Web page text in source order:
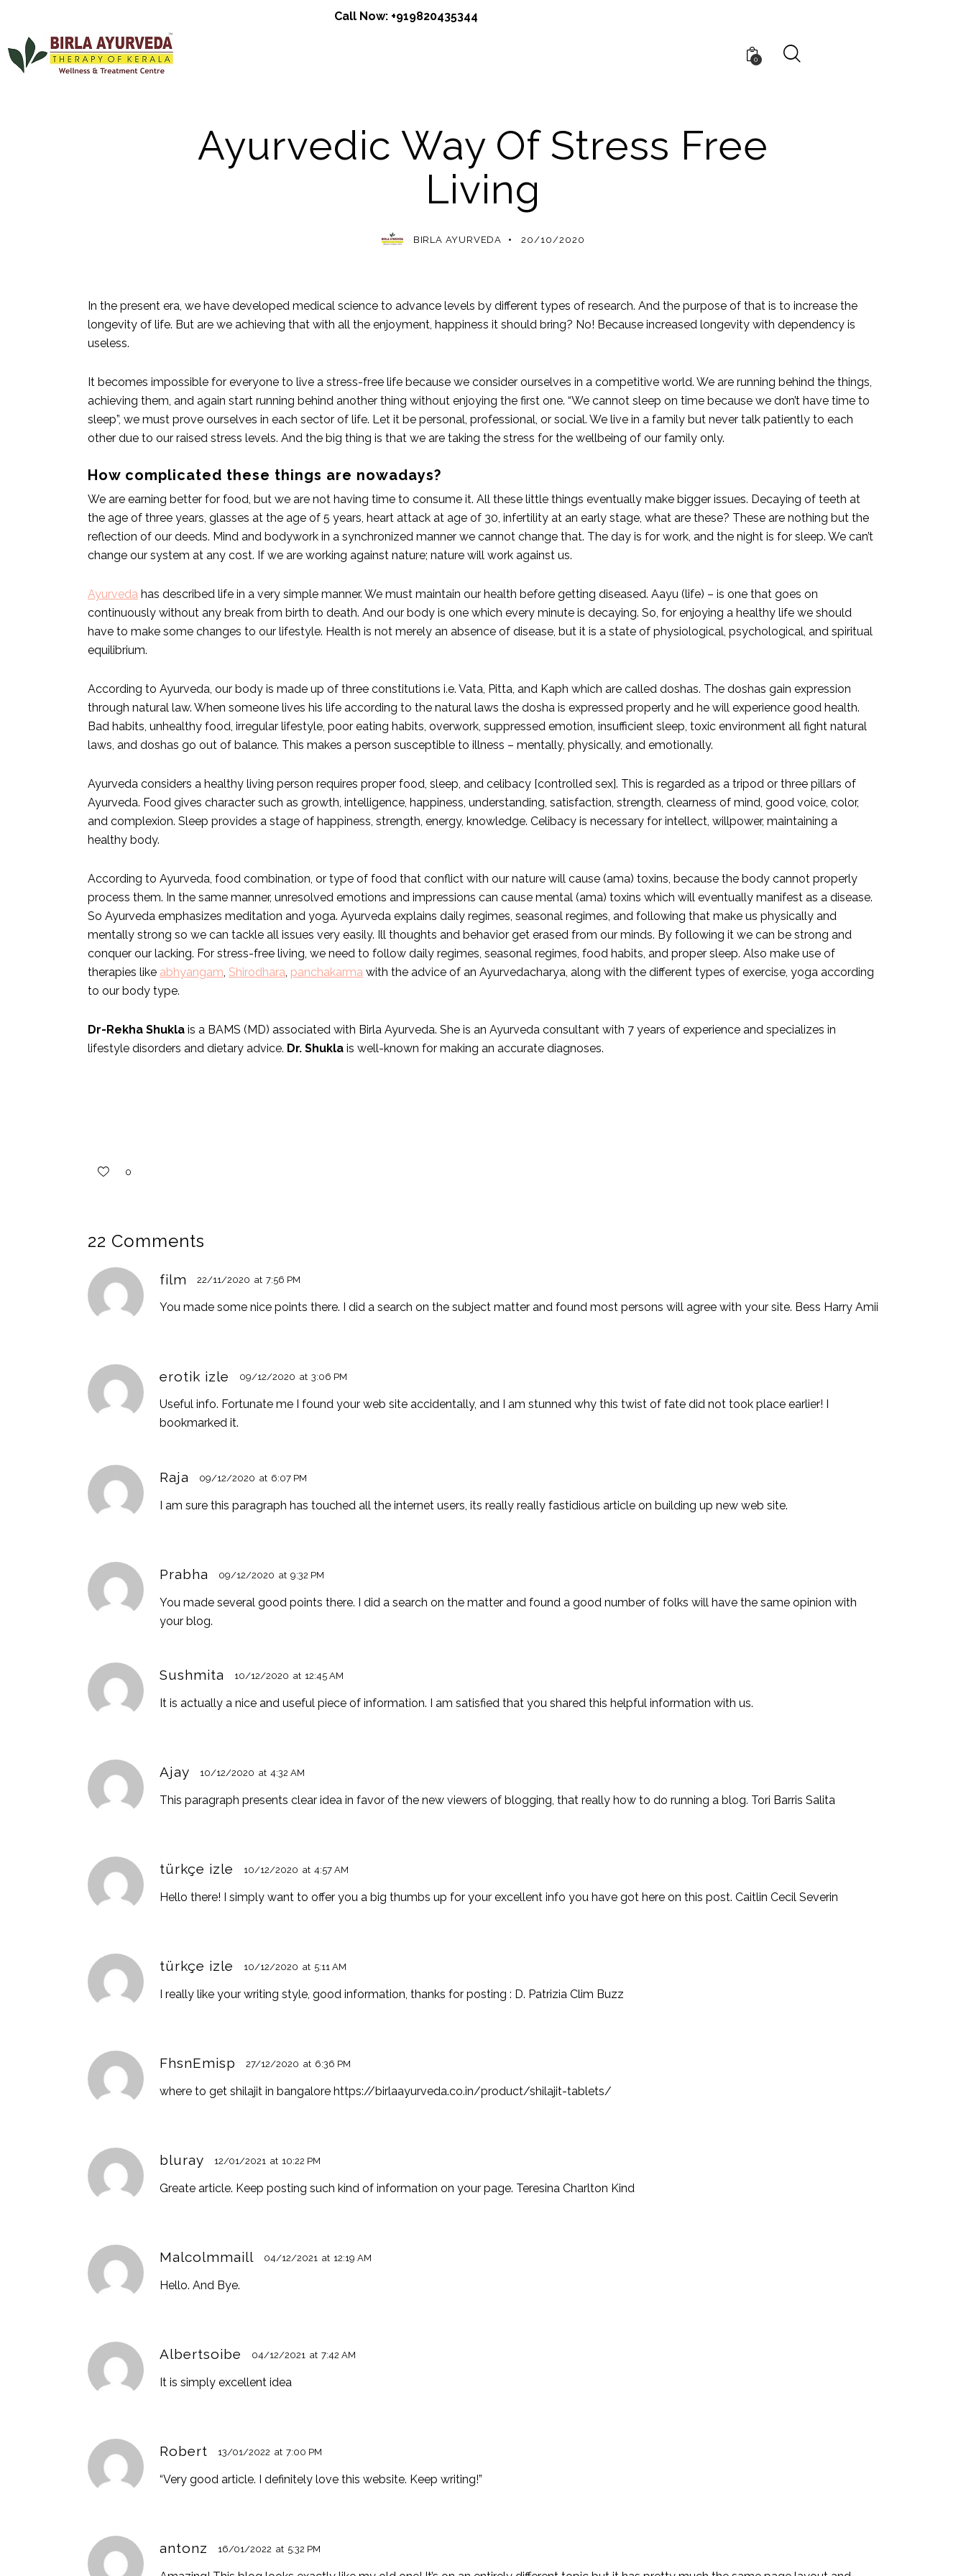
Call Now: +919820435344
0
Ayurvedic Way Of Stress Free
Living
BIRLA AYURVEDA 20/10/2020
In the present era, we have developed medical science to advance levels by different types of research. And the purpose of that is to increase the
longevity of life. But are we achieving that with all the enjoyment, happiness it should bring? No! Because increased longevity with dependency is
useless.
It becomes impossible for everyone to live a stress-free life because we consider ourselves in a competitive world. We are running behind the things,
achieving them, and again start running behind another thing without enjoying the first one. “We cannot sleep on time because we don’t have time to
sleep”, we must prove ourselves in each sector of life. Let it be personal, professional, or social. We live in a family but never talk patiently to each
other due to our raised stress levels. And the big thing is that we are taking the stress for the wellbeing of our family only.
How complicated these things are nowadays?
We are earning better for food, but we are not having time to consume it. All these little things eventually make bigger issues. Decaying of teeth at
the age of three years, glasses at the age of 5 years, heart attack at age of 30, infertility at an early stage, what are these? These are nothing but the
reflection of our deeds. Mind and bodywork in a synchronized manner we cannot change that. The day is for work, and the night is for sleep. We can’t
change our system at any cost. If we are working against nature; nature will work against us.
Ayurveda has described life in a very simple manner. We must maintain our health before getting diseased. Aayu (life) – is one that goes on
continuously without any break from birth to death. And our body is one which every minute is decaying. So, for enjoying a healthy life we should
have to make some changes to our lifestyle. Health is not merely an absence of disease, but it is a state of physiological, psychological, and spiritual
equilibrium.
According to Ayurveda, our body is made up of three constitutions i.e. Vata, Pitta, and Kaph which are called doshas. The doshas gain expression
through natural law. When someone lives his life according to the natural laws the dosha is expressed properly and he will experience good health.
Bad habits, unhealthy food, irregular lifestyle, poor eating habits, overwork, suppressed emotion, insufficient sleep, toxic environment all fight natural
laws, and doshas go out of balance. This makes a person susceptible to illness – mentally, physically, and emotionally.
Ayurveda considers a healthy living person requires proper food, sleep, and celibacy [controlled sex]. This is regarded as a tripod or three pillars of
Ayurveda. Food gives character such as growth, intelligence, happiness, understanding, satisfaction, strength, clearness of mind, good voice, color,
and complexion. Sleep provides a stage of happiness, strength, energy, knowledge. Celibacy is necessary for intellect, willpower, maintaining a
healthy body.
According to Ayurveda, food combination, or type of food that conflict with our nature will cause (ama) toxins, because the body cannot properly
process them. In the same manner, unresolved emotions and impressions can cause mental (ama) toxins which will eventually manifest as a disease.
So Ayurveda emphasizes meditation and yoga. Ayurveda explains daily regimes, seasonal regimes, and following that make us physically and
mentally strong so we can tackle all issues very easily. Ill thoughts and behavior get erased from our minds. By following it we can be strong and
conquer our lacking. For stress-free living, we need to follow daily regimes, seasonal regimes, food habits, and proper sleep. Also make use of
therapies like abhyangam, Shirodhara, panchakarma with the advice of an Ayurvedacharya, along with the different types of exercise, yoga according
to our body type.
Dr-Rekha Shukla is a BAMS (MD) associated with Birla Ayurveda. She is an Ayurveda consultant with 7 years of experience and specializes in
lifestyle disorders and dietary advice. Dr. Shukla is well-known for making an accurate diagnoses.
0
22 Comments
film 22/11/2020 at 7:56 PM
You made some nice points there. I did a search on the subject matter and found most persons will agree with your site. Bess Harry Amii
erotik izle 09/12/2020 at 3:06 PM
Useful info. Fortunate me I found your web site accidentally, and I am stunned why this twist of fate did not took place earlier! I
bookmarked it.
Raja 09/12/2020 at 6:07 PM
I am sure this paragraph has touched all the internet users, its really really fastidious article on building up new web site.
Prabha 09/12/2020 at 9:32 PM
You made several good points there. I did a search on the matter and found a good number of folks will have the same opinion with
your blog.
Sushmita 10/12/2020 at 12:45 AM
It is actually a nice and useful piece of information. I am satisfied that you shared this helpful information with us.
Ajay 10/12/2020 at 4:32 AM
This paragraph presents clear idea in favor of the new viewers of blogging, that really how to do running a blog. Tori Barris Salita
türkçe izle 10/12/2020 at 4:57 AM
Hello there! I simply want to offer you a big thumbs up for your excellent info you have got here on this post. Caitlin Cecil Severin
türkçe izle 10/12/2020 at 5:11 AM
I really like your writing style, good information, thanks for posting : D. Patrizia Clim Buzz
FhsnEmisp 27/12/2020 at 6:36 PM
where to get shilajit in bangalore https://birlaayurveda.co.in/product/shilajit-tablets/
bluray 12/01/2021 at 10:22 PM
Greate article. Keep posting such kind of information on your page. Teresina Charlton Kind
Malcolmmaill 04/12/2021 at 12:19 AM
Hello. And Bye.
Albertsoibe 04/12/2021 at 7:42 AM
It is simply excellent idea
Robert 13/01/2022 at 7:00 PM
“Very good article. I definitely love this website. Keep writing!”
antonz 16/01/2022 at 5:32 PM